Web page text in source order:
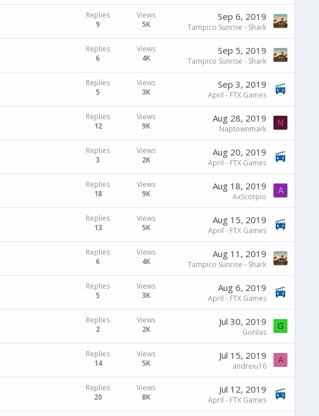
Replies
9
Views
5K
Sep 6, 2019
Tampico Sunrise - Shark
Replies
6
Views
4K
Sep 5, 2019
Tampico Sunrise - Shark
Replies
5
Views
3K
Sep 3, 2019
April - FTX Games
Replies
12
Views
9K
Aug 28, 2019
Naptownmark
N
Replies
3
Views
2K
Aug 20, 2019
April - FTX Games
Replies
18
Views
9K
Aug 18, 2019
AxScorpio
A
Replies
13
Views
5K
Aug 15, 2019
April - FTX Games
Replies
6
Views
4K
Aug 11, 2019
Tampico Sunrise - Shark
Replies
5
Views
3K
Aug 6, 2019
April - FTX Games
Replies
2
Views
2K
Jul 30, 2019
Gorilas
G
Replies
14
Views
5K
Jul 15, 2019
andreiu16
A
Replies
20
Views
8K
Jul 12, 2019
April - FTX Games